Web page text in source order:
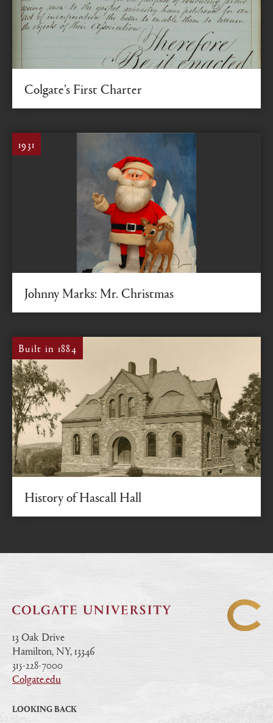
Colgate’s First Charter
Establishing the institution that would become Colgate
1931
Johnny Marks: Mr. Christmas
Composer of “Rudolph the Red-Nosed Reindeer” and
Built in 1884
History of Hascall Hall
From President Dodge’s commitment to National
13 Oak Drive
|
Hamilton, NY, 13346
|
315-228-7000
|
Colgate.edu
LOOKING BACK